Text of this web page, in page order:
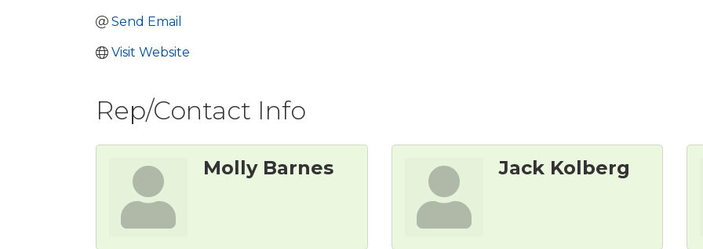
Send Email
Visit Website
Rep/Contact Info
Molly Barnes Jack Kolberg